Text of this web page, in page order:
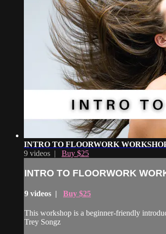
INTRO TO FLOORWORK
9 videos | Buy $25
INTRO TO FLOORWORK
9 videos | Buy $25
This workshop is a beginner-friendly
Trey Songz